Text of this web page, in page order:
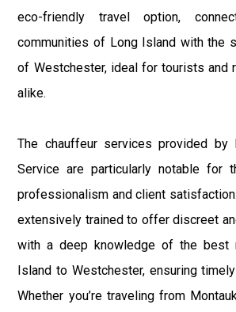
eco-friendly travel option,
communities of Long Island with the
of Westchester, ideal for tourists and
alike.
The chauffeur services provided by
Service are particularly notable for
professionalism and client
extensively trained to offer discreet
with a deep knowledge of the best
Island to Westchester, ensuring
Whether you’re traveling from